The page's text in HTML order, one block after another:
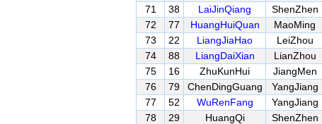
71
38 LaiJinQiang ShenZhen
72
77 HuangHuiQuan MaoMing
73
22 LiangJiaHao LeiZhou
74
88 LiangDaiXian LianZhou
75
16 ZhuKunHui JiangMen
76
79 ChenDingGuang YangJiang
77
52 WuRenFang YangJiang
78
29 HuangQi ShenZhen